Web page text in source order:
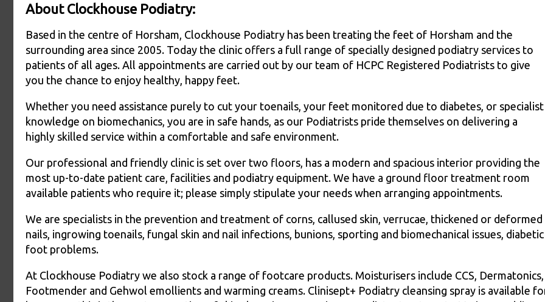
About Clockhouse Podiatry:
Based in the centre of Horsham, Clockhouse Podiatry has been treating the feet of Horsham and the
surrounding area since 2005. Today the clinic offers a full range of specially designed podiatry services to
patients of all ages. All appointments are carried out by our team of HCPC Registered Podiatrists to give
you the chance to enjoy healthy, happy feet.
Whether you need assistance purely to cut your toenails, your feet monitored due to diabetes, or specialist
knowledge on biomechanics, you are in safe hands, as our Podiatrists pride themselves on delivering a
highly skilled service within a comfortable and safe environment.
Our professional and friendly clinic is set over two floors, has a modern and spacious interior providing the
most up-to-date patient care, facilities and podiatry equipment. We have a ground floor treatment room
available patients who require it; please simply stipulate your needs when arranging appointments.
We are specialists in the prevention and treatment of corns, callused skin, verrucae, thickened or deformed
nails, ingrowing toenails, fungal skin and nail infections, bunions, sporting and biomechanical issues, diabetic
foot problems.
At Clockhouse Podiatry we also stock a range of footcare products. Moisturisers include CCS, Dermatonics,
Footmender and Gehwol emollients and warming creams. Clinisept+ Podiatry cleansing spray is available